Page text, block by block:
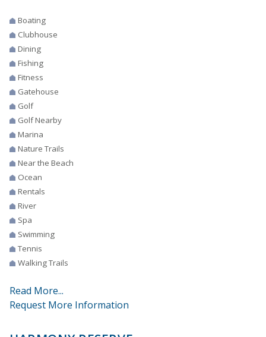
Boating
Clubhouse
Dining
Fishing
Fitness
Gatehouse
Golf
Golf Nearby
Marina
Nature Trails
Near the Beach
Ocean
Rentals
River
Spa
Swimming
Tennis
Walking Trails
Read More...
Request More Information